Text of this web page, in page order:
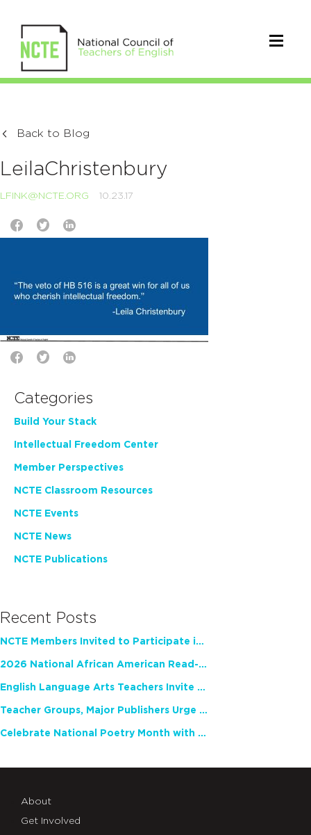
Back to Blog
LeilaChristenbury
LFINK@NCTE.ORG 10.23.17
Categories
Build Your Stack
Intellectual Freedom Center
Member Perspectives
NCTE Classroom Resources
NCTE Events
NCTE News
NCTE Publications
Recent Posts
NCTE Members Invited to Participate in Study of Teacher Experience
2026 National African American Read-In Receives High Marks
English Language Arts Teachers Invite Feedback on Working Framework for Responsible AI Use in Classrooms and Schools
Teacher Groups, Major Publishers Urge Lawmakers to Protect Freedom to Read
Celebrate National Poetry Month with NCTE
About
Get Involved